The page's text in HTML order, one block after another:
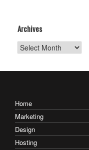
Archives
Archives
Home
Marketing
Design
Hosting